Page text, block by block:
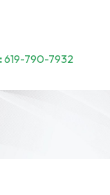
619-790-7932